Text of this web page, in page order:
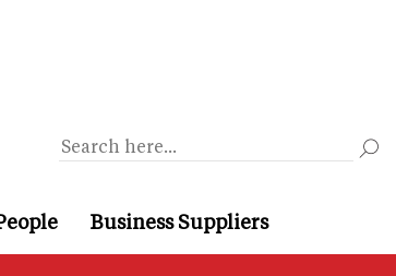
Business Suppliers